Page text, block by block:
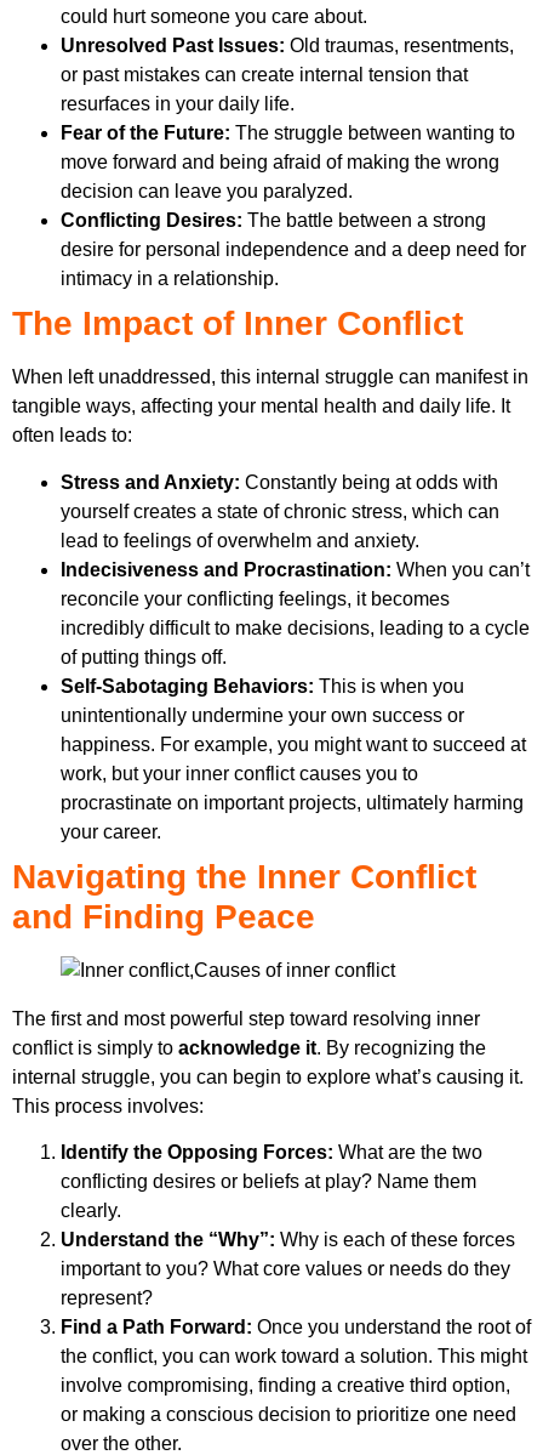
could hurt someone you care about.
Unresolved Past Issues: Old traumas, resentments,
or past mistakes can create internal tension that
resurfaces in your daily life.
Fear of the Future: The struggle between wanting to
move forward and being afraid of making the wrong
decision can leave you paralyzed.
Conflicting Desires: The battle between a strong
desire for personal independence and a deep need for
intimacy in a relationship.
The Impact of Inner Conflict
When left unaddressed, this internal struggle can manifest in
tangible ways, affecting your mental health and daily life. It
often leads to:
Stress and Anxiety: Constantly being at odds with
yourself creates a state of chronic stress, which can
lead to feelings of overwhelm and anxiety.
Indecisiveness and Procrastination: When you can’t
reconcile your conflicting feelings, it becomes
incredibly difficult to make decisions, leading to a cycle
of putting things off.
Self-Sabotaging Behaviors: This is when you
unintentionally undermine your own success or
happiness. For example, you might want to succeed at
work, but your inner conflict causes you to
procrastinate on important projects, ultimately harming
your career.
Navigating the Inner Conflict
and Finding Peace
The first and most powerful step toward resolving inner
conflict is simply to acknowledge it. By recognizing the
internal struggle, you can begin to explore what’s causing it.
This process involves:
Identify the Opposing Forces: What are the two
conflicting desires or beliefs at play? Name them
clearly.
Understand the “Why”: Why is each of these forces
important to you? What core values or needs do they
represent?
Find a Path Forward: Once you understand the root of
the conflict, you can work toward a solution. This might
involve compromising, finding a creative third option,
or making a conscious decision to prioritize one need
over the other.